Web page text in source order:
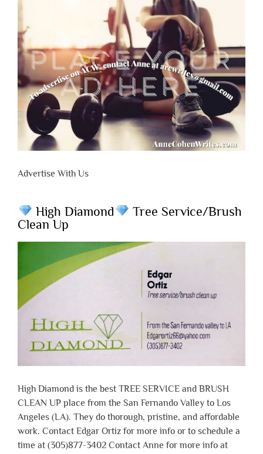
Advertise With Us
High Diamond
Tree Service/Brush
Clean Up
High Diamond is the best TREE SERVICE and BRUSH
CLEAN UP place from the San Fernando Valley to Los
Angeles (LA). They do thorough, pristine, and affordable
work. Contact Edgar Ortiz for more info or to schedule a
time at (305)877-3402 Contact Anne for more info at